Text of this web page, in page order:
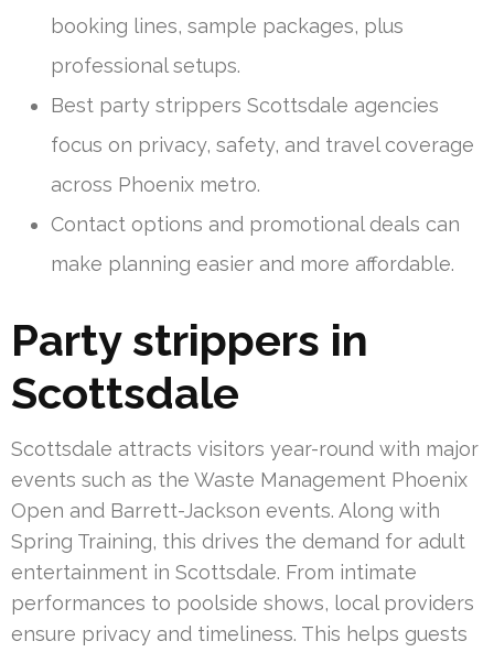
booking lines, sample packages, plus
professional setups.
Best party strippers Scottsdale agencies
focus on privacy, safety, and travel coverage
across Phoenix metro.
Contact options and promotional deals can
make planning easier and more affordable.
Party strippers in
Scottsdale
Scottsdale attracts visitors year-round with major
events such as the Waste Management Phoenix
Open and Barrett-Jackson events. Along with
Spring Training, this drives the demand for adult
entertainment in Scottsdale. From intimate
performances to poolside shows, local providers
ensure privacy and timeliness. This helps guests